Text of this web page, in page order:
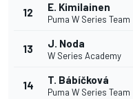
12 E. Kimilainen
Puma W Series Team
13 J. Noda
W Series Academy
14 T. Bábíčková
Puma W Series Team